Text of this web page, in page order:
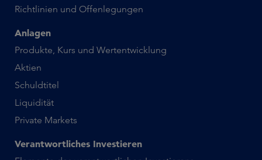
Richtlinien und Offenlegungen
Anlagen
Produkte, Kurs und Wertentwicklung
Aktien
Schuldtitel
Liquidität
Private Markets
Verantwortliches Investieren